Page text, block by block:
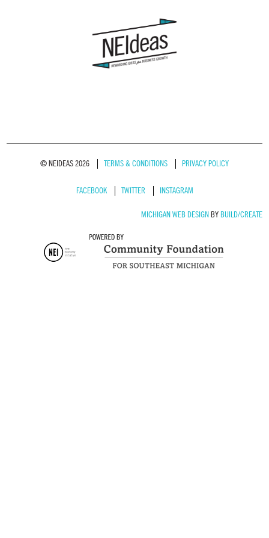
© NEIDEAS 2026 TERMS & CONDITIONS PRIVACY POLICY
FACEBOOK TWITTER INSTAGRAM
MICHIGAN WEB DESIGNBY BUILD/CREATE